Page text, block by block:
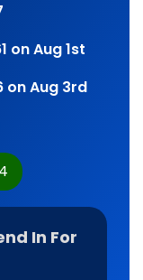
on Aug 1st
on Aug 3rd
In For